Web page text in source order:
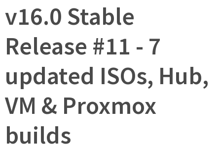
v16.0 Stable
Release #11 - 7
updated ISOs, Hub,
VM & Proxmox
builds